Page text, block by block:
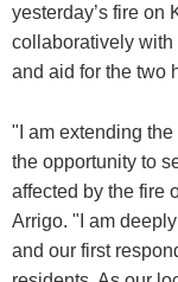
yesterday’s fire on
collaboratively with
and aid for the two
"I am extending
the opportunity to
affected by the fire
Arrigo. "I am
and our first